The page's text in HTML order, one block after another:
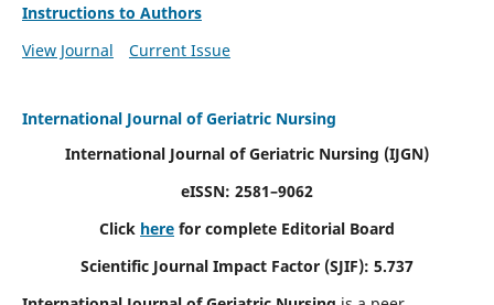
Instructions to Authors
View Journal
Current Issue
International Journal of Geriatric Nursing
International Journal of Geriatric Nursing (IJGN)
eISSN: 2581–9062
Click here for complete Editorial Board
Scientific Journal Impact Factor (SJIF): 5.737